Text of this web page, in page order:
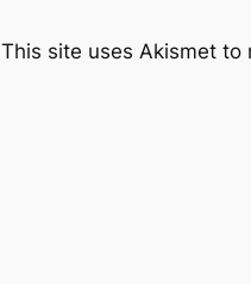
This site uses Akismet to